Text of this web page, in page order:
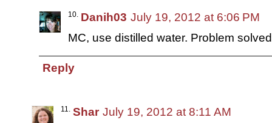
Danih03 July 19, 2012 at 6:06 PM
MC, use distilled water. Problem
Reply
Shar July 19, 2012 at 8:11 AM